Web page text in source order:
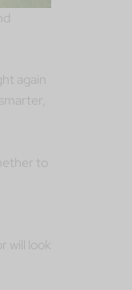
again
to
will look